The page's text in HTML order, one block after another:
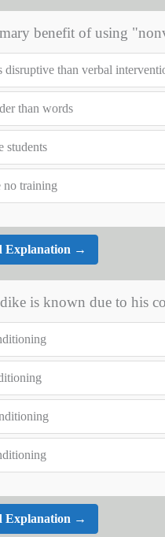
benefit of using
disruptive than verbal
than words
students
no training
Explanation →
is known due to his
Explanation →